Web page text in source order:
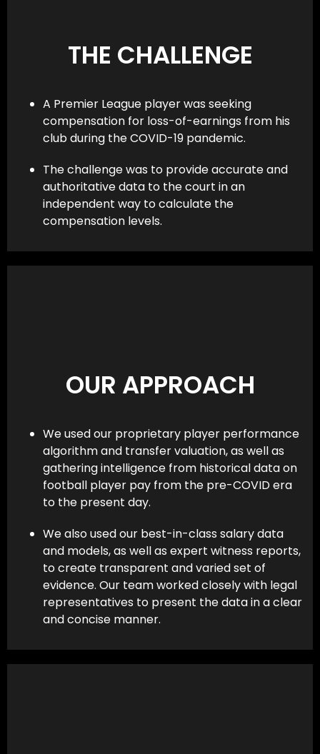
THE CHALLENGE
A Premier League player was seeking
compensation for loss-of-earnings from his
club during the COVID-19 pandemic.
The challenge was to provide accurate and
authoritative data to the court in an
independent way to calculate the
compensation levels.
OUR APPROACH
We used our proprietary player performance
algorithm and transfer valuation, as well as
gathering intelligence from historical data on
football player pay from the pre-COVID era
to the present day.
We also used our best-in-class salary data
and models, as well as expert witness reports,
to create transparent and varied set of
evidence. Our team worked closely with legal
representatives to present the data in a clear
and concise manner.